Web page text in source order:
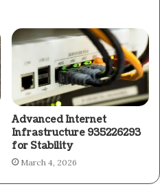
Advanced Internet
Infrastructure 935226293
for Stability
March 4, 2026